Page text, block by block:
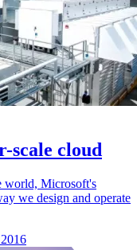
scale cloud
world, Microsoft's
we design and operate